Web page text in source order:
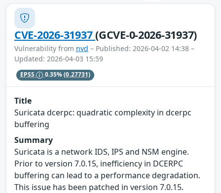
CVE-2026-31937(GCVE-0-2026-31937)
Vulnerability from nvd – Published: 2026-04-02 14:38 –
Updated: 2026-04-03 15:59
EPSS 0.35%(0.27731)
Title
Suricata dcerpc: quadratic complexity in dcerpc
buffering
Summary
Suricata is a network IDS, IPS and NSM engine.
Prior to version 7.0.15, inefficiency in DCERPC
buffering can lead to a performance degradation.
This issue has been patched in version 7.0.15.